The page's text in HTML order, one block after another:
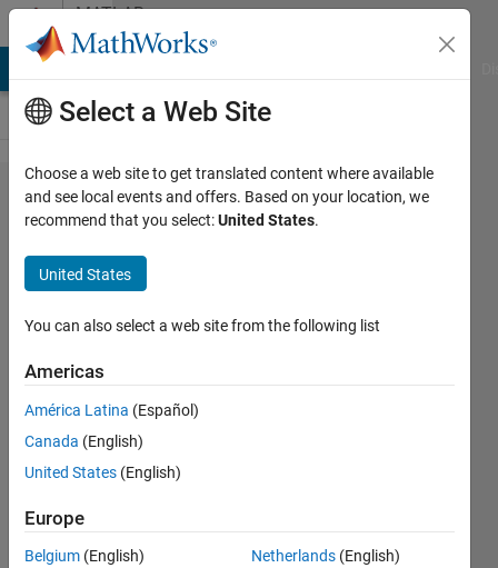
Skip to contentMATLAB
Answers
Error using
dlarray/dlgradient
: Value to
differentiate is
non-scalar. It
must be a traced
real dlarray
scalar.
Saidi
12 Mar
2024
Select a Web Site
Choose a web site to get translated content where available
and see local events and offers. Based on your location, we
recommend that you select:United States.
United States
You can also select a web site from the following list
Americas
América Latina (Español)
Canada (English)
United States (English)
Europe
Belgium (English)
Netherlands (English)